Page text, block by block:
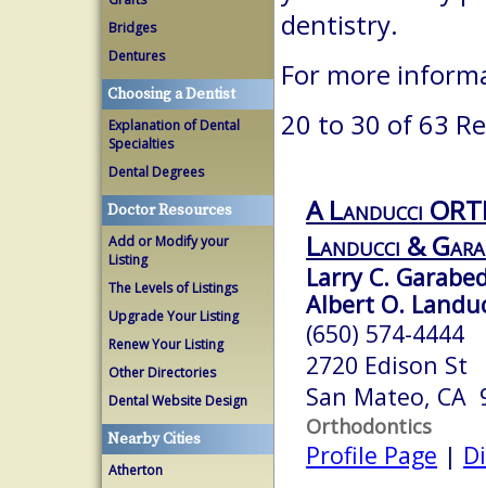
Bridges
Dentures
Choosing a Dentist
Explanation of Dental
Specialties
Dental Degrees
Doctor Resources
Add or Modify your
Listing
The Levels of Listings
Upgrade Your Listing
Renew Your Listing
Other Directories
Dental Website Design
Nearby Cities
Atherton
dentistry.
For more
20 to 30 of 63
A Landucci
Landucci &
Larry C.
Albert O.
(650) 574-4444
2720 Edison St
San Mateo, CA
Orthodontics
Profile Page |